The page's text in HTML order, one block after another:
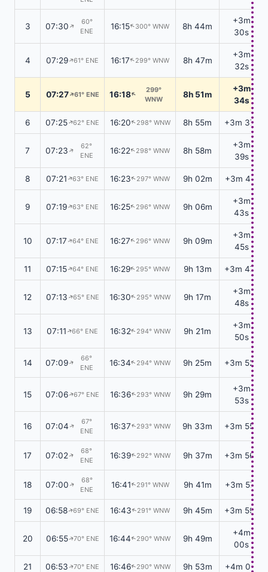
3 07:30↑
60°
ENE
16:15↑300° WNW 8h 44m
+3m
30s
4 07:29↑61° ENE 16:17↑299° WNW 8h 47m
+3m
32s
5 07:27↑61° ENE 16:18↑
299°
WNW
8h 51m
+3m
34s
6 07:25↑62° ENE 16:20↑298° WNW 8h 55m +3m 37s
7 07:23↑
62°
ENE
16:22↑298° WNW 8h 58m
+3m
39s
8 07:21↑63° ENE 16:23↑297° WNW 9h 02m +3m 41s
9 07:19↑63° ENE 16:25↑296° WNW 9h 06m
+3m
43s
10 07:17↑64° ENE 16:27↑296° WNW 9h 09m
+3m
45s
11 07:15↑64° ENE 16:29↑295° WNW 9h 13m +3m 47s
12 07:13↑65° ENE 16:30↑295° WNW 9h 17m
+3m
48s
13 07:11↑66° ENE 16:32↑294° WNW 9h 21m
+3m
50s
14 07:09↑
66°
ENE
16:34↑294° WNW 9h 25m +3m 52s
15 07:06↑67° ENE 16:36↑293° WNW 9h 29m
+3m
53s
16 07:04↑
67°
ENE
16:37↑293° WNW 9h 33m +3m 55s
17 07:02↑
68°
ENE
16:39↑292° WNW 9h 37m +3m 56s
18 07:00↑
68°
ENE
16:41↑291° WNW 9h 41m +3m 57s
19 06:58↑69° ENE 16:43↑291° WNW 9h 45m +3m 59s
20 06:55↑70° ENE 16:44↑290° WNW 9h 49m
+4m
00s
21 06:53↑70° ENE 16:46↑290° WNW 9h 53m +4m 01s